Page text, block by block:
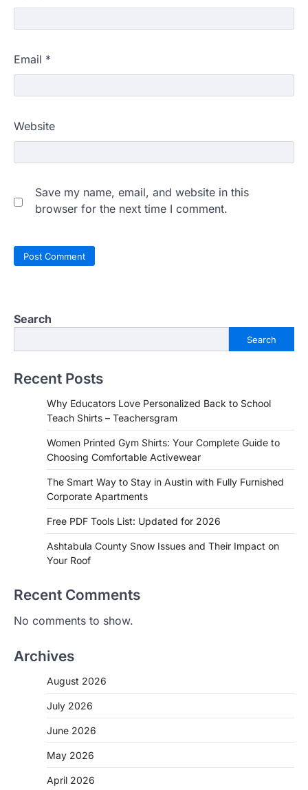
Email *
Website
Save my name, email, and website in this
browser for the next time I comment.
Search
Search
Recent Posts
Why Educators Love Personalized Back to School
Teach Shirts – Teachersgram
Women Printed Gym Shirts: Your Complete Guide to
Choosing Comfortable Activewear
The Smart Way to Stay in Austin with Fully Furnished
Corporate Apartments
Free PDF Tools List: Updated for 2026
Ashtabula County Snow Issues and Their Impact on
Your Roof
Recent Comments
No comments to show.
Archives
August 2026
July 2026
June 2026
May 2026
April 2026